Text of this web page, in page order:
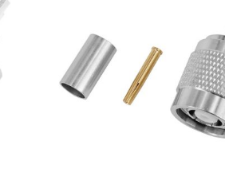
RP-TNC Plug for RG-58
LMR-200 Coaxial Cable